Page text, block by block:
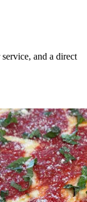
and a direct